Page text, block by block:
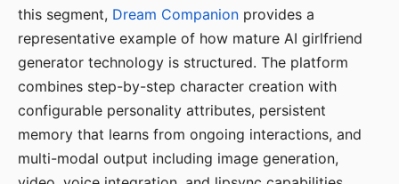
this segment, Dream Companion provides a
representative example of how mature AI girlfriend
generator technology is structured. The platform
combines step-by-step character creation with
configurable personality attributes, persistent
memory that learns from ongoing interactions, and
multi-modal output including image generation,